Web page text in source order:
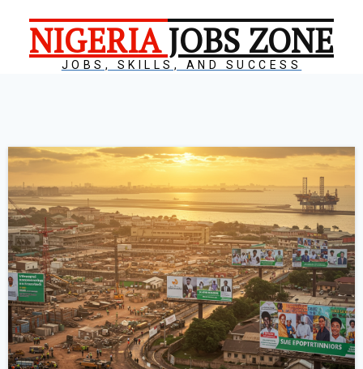
NIGERIAJOBS ZONE
JOBS, SKILLS, AND SUCCESS